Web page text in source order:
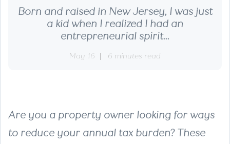
Born and raised in New Jersey, I was just
a kid when I realized I had an
entrepreneurial spirit...
May 16 6 minutes read
Are you a property owner looking for ways
to reduce your annual tax burden? These